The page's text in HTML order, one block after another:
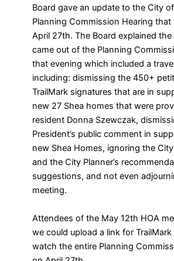
Board gave an update to the City
Planning Commission Hearing
April 27th. The Board explained
came out of the Planning
that evening which included a
including: dismissing the 450+
TrailMark signatures that are in
new 27 Shea homes that were
resident Donna Szewczak,
President’s public comment in
new Shea Homes, ignoring the
and the City Planner’s
suggestions, and not even
meeting.
Attendees of the May 12th HOA
we could upload a link for
watch the entire Planning